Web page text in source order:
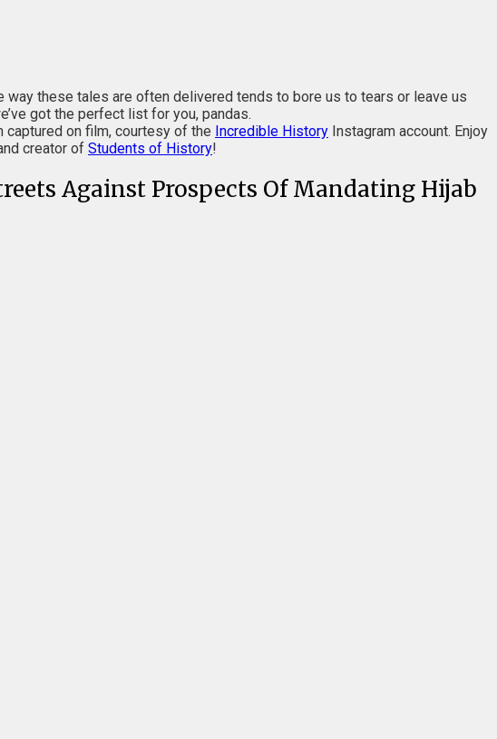
these tales are often delivered tends to bore us to tears or leave us
got the perfect list for you, pandas.
on film, courtesy of the Incredible History Instagram account. Enjoy
creator of Students of History!
Against Prospects Of Mandating Hijab